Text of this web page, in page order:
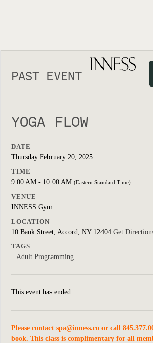
PAST EVENT
YOGA FLOW
DATE
Thursday February 20, 2025
TIME
9:00 AM - 10:00 AM (Eastern Standard Time)
VENUE
INNESS Gym
LOCATION
10 Bank Street, Accord, NY 12404 Get
TAGS
Adult Programming
This event has ended.
Please contact spa@inness.co or call
book. This class is complimentary for all